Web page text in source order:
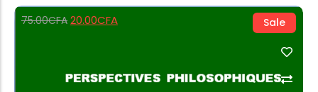
Sale
75.00CFA 20.00CFA